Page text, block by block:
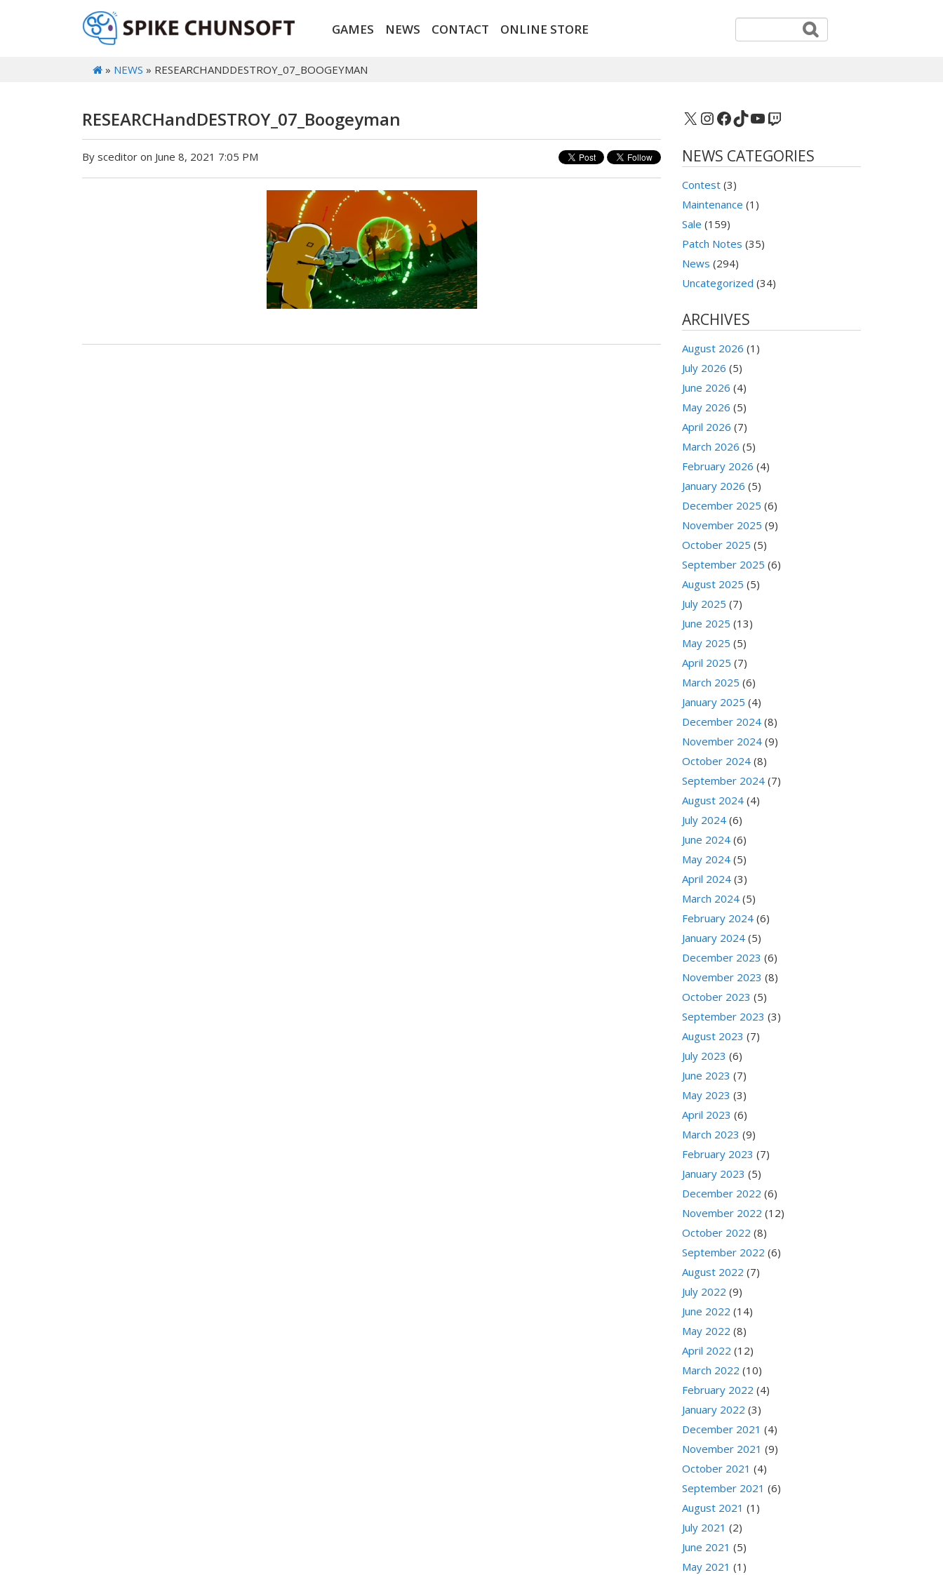
GAMES NEWS CONTACT ONLINE STORE
» NEWS » RESEARCHANDDESTROY_07_BOOGEYMAN
RESEARCHandDESTROY_07_Boogeyman
By sceditor on June 8, 2021 7:05 PM
X Instagram
Facebook
TikTok
YouTube
Twitch
NEWS CATEGORIES
Contest (3)
Maintenance (1)
Sale (159)
Patch Notes (35)
News (294)
Uncategorized (34)
ARCHIVES
August 2026 (1)
July 2026 (5)
June 2026 (4)
May 2026 (5)
April 2026 (7)
March 2026 (5)
February 2026 (4)
January 2026 (5)
December 2025 (6)
November 2025 (9)
October 2025 (5)
September 2025 (6)
August 2025 (5)
July 2025 (7)
June 2025 (13)
May 2025 (5)
April 2025 (7)
March 2025 (6)
January 2025 (4)
December 2024 (8)
November 2024 (9)
October 2024 (8)
September 2024 (7)
August 2024 (4)
July 2024 (6)
June 2024 (6)
May 2024 (5)
April 2024 (3)
March 2024 (5)
February 2024 (6)
January 2024 (5)
December 2023 (6)
November 2023 (8)
October 2023 (5)
September 2023 (3)
August 2023 (7)
July 2023 (6)
June 2023 (7)
May 2023 (3)
April 2023 (6)
March 2023 (9)
February 2023 (7)
January 2023 (5)
December 2022 (6)
November 2022 (12)
October 2022 (8)
September 2022 (6)
August 2022 (7)
July 2022 (9)
June 2022 (14)
May 2022 (8)
April 2022 (12)
March 2022 (10)
February 2022 (4)
January 2022 (3)
December 2021 (4)
November 2021 (9)
October 2021 (4)
September 2021 (6)
August 2021 (1)
July 2021 (2)
June 2021 (5)
May 2021 (1)